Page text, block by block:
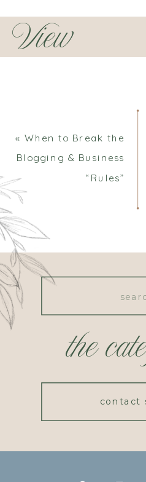
View
« When to Break the
Blogging & Business
“Rules”
the
Search
contact